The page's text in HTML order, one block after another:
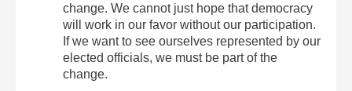
change. We cannot just hope that democracy
will work in our favor without our participation.
If we want to see ourselves represented by our
elected officials, we must be part of the
change.